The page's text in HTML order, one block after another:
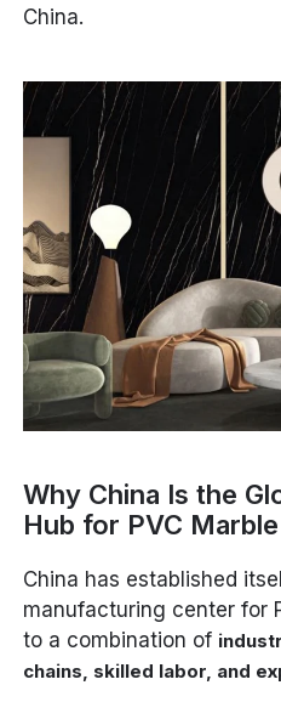
China.
Why China Is the
Hub for PVC
China has established
manufacturing center for
to a combination of
chains, skilled labor, and